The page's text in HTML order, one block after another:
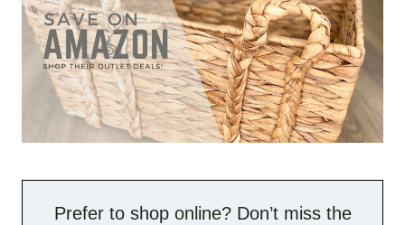
Prefer to shop online? Don’t miss the